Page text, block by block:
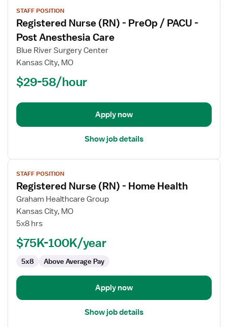
job
details
for
Registered
Nurse
Care
STAFF POSITION
Registered Nurse (RN) - PreOp / PACU -
Post Anesthesia Care
Blue River Surgery Center
Kansas City, MO
$29-58/hour
Apply now
Show job details
View
job
details
for
Registered
Nurse
Health
STAFF POSITION
Registered Nurse (RN) - Home Health
Graham Healthcare Group
Kansas City, MO
5x8 hrs
$75K-100K/year
5x8 Above Average Pay
Apply now
Show job details